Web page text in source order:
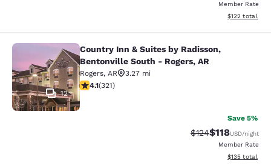
Member Rate
View
$122 total
Country Inn & Suites by Radisson,
12
Country Inn & Suites by Radisson,
Bentonville South - Rogers, AR
Rogers, AR
3.27 mi
4.06 stars rating. Very Good. 321 reviews
4.1(321)
Save 5%
Strikethrough Rate:
$124Discounted
$118USD/night
Member Rate
View
$135 total